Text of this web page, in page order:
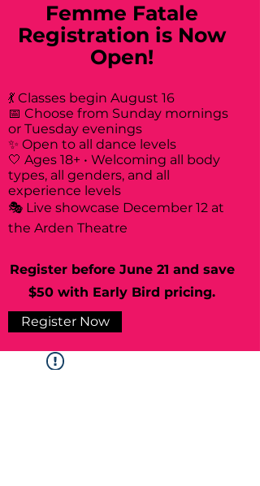
Femme Fatale
Registration is Now
Open!
💃 Classes begin August 16
📅 Choose from Sunday mornings
or Tuesday evenings
✨ Open to all dance levels
🤍 Ages 18+ • Welcoming all body
types, all genders, and all
experience levels
🎭 Live showcase December 12 at
the Arden Theatre
Register before June 21 and save
$50 with Early Bird pricing.
Register Now